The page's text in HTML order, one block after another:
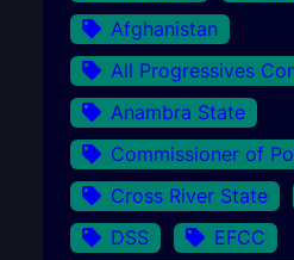
Afghanistan
All Progressives
Anambra State
Commissioner of
Cross River State
DSS
EFCC